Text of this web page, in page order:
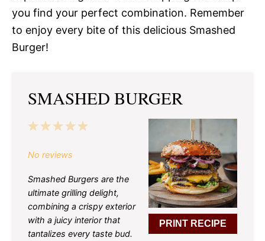
you find your perfect combination. Remember
to enjoy every bite of this delicious Smashed
Burger!
SMASHED BURGER
PRINT RECIPE
5
4
3
2
1
No reviews
Smashed Burgers are the
ultimate grilling delight,
combining a crispy exterior
with a juicy interior that
tantalizes every taste bud.